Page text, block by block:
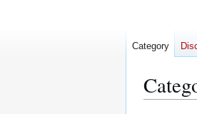
Category